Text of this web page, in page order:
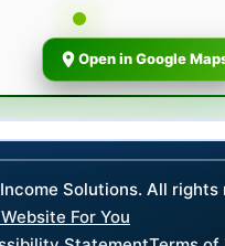
Open in Google
Solutions. All rights
For You